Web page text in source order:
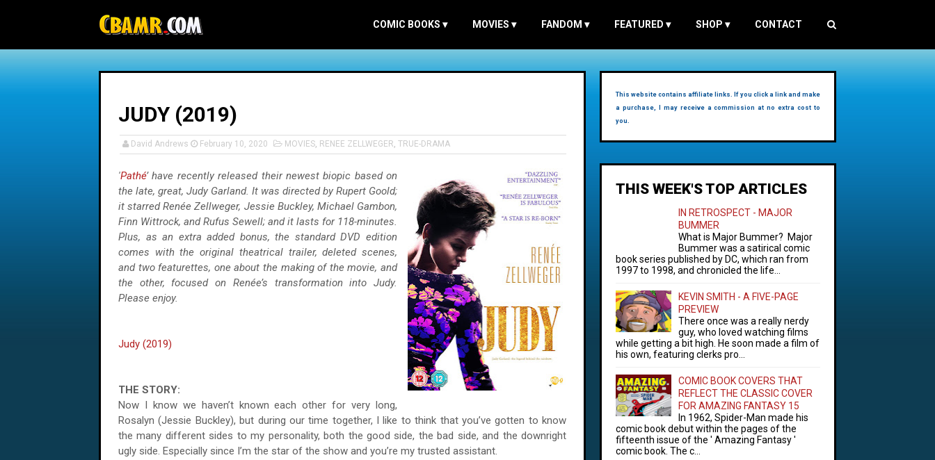
COMIC BOOKS ▾ MOVIES ▾ FANDOM ▾ FEATURED ▾ SHOP ▾ CONTACT
JUDY (2019)
David Andrews February 10, 2020 MOVIES, RENEE ZELLWEGER, TRUE-DRAMA
'Pathé’ have recently released their newest biopic based on
the late, great, Judy Garland. It was directed by Rupert Goold;
it starred Renée Zellweger, Jessie Buckley, Michael Gambon,
Finn Wittrock, and Rufus Sewell; and it lasts for 118-minutes.
Plus, as an extra added bonus, the standard DVD edition
comes with the original theatrical trailer, deleted scenes,
and two featurettes, one about the making of the movie, and
the other, focused on Renée’s transformation into Judy.
Please enjoy.
Judy (2019)
THE STORY:
Now I know we haven’t known each other for very long,
Rosalyn (Jessie Buckley), but during our time together, I like to think that you’ve gotten to know
the many different sides to my personality, both the good side, the bad side, and the downright
ugly side. Especially since I’m the star of the show and you’re my trusted assistant.
This website contains affiliate links. If you click a link and make
a purchase, I may receive a commission at no extra cost to
you.
THIS WEEK'S TOP ARTICLES
IN RETROSPECT - MAJOR
BUMMER
What is Major Bummer? Major
Bummer was a satirical comic
book series published by DC, which ran from
1997 to 1998, and chronicled the life...
KEVIN SMITH - A FIVE-PAGE
PREVIEW
There once was a really nerdy
guy, who loved watching films
while getting a bit high. He soon made a film of
his own, featuring clerks pro...
COMIC BOOK COVERS THAT
REFLECT THE CLASSIC COVER
FOR AMAZING FANTASY 15
In 1962, Spider-Man made his
comic book debut within the pages of the
fifteenth issue of the ' Amazing Fantasy '
comic book. The c...